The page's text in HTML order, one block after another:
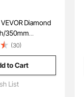
350mm
Blade Wet or
Segment
1 inch/25.4
Diameter, for
Board Tile
(30)
to Cart
List